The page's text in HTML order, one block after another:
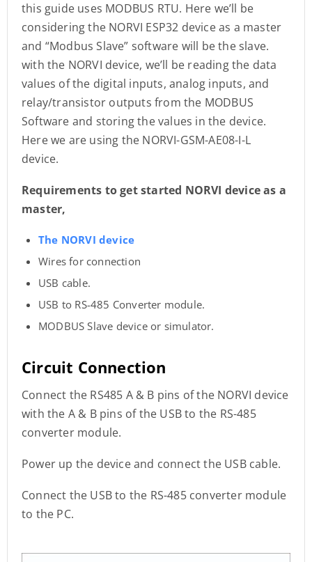
this guide uses MODBUS RTU. Here we’ll be
considering the NORVI ESP32 device as a master
and “Modbus Slave” software will be the slave.
with the NORVI device, we’ll be reading the data
values of the digital inputs, analog inputs, and
relay/transistor outputs from the MODBUS
Software and storing the values in the device.
Here we are using the NORVI-GSM-AE08-I-L
device.
Requirements to get started NORVI device as a
master,
The NORVI device
Wires for connection
USB cable.
USB to RS-485 Converter module.
MODBUS Slave device or simulator.
Circuit Connection
Connect the RS485 A & B pins of the NORVI device
with the A & B pins of the USB to the RS-485
converter module.
Power up the device and connect the USB cable.
Connect the USB to the RS-485 converter module
to the PC.